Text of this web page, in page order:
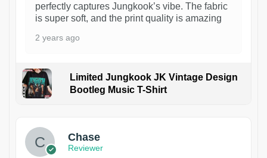
perfectly captures Jungkook’s vibe. The fabric
is super soft, and the print quality is amazing
2 years ago
Limited Jungkook JK Vintage Design
Bootleg Music T-Shirt
Chase
Reviewer